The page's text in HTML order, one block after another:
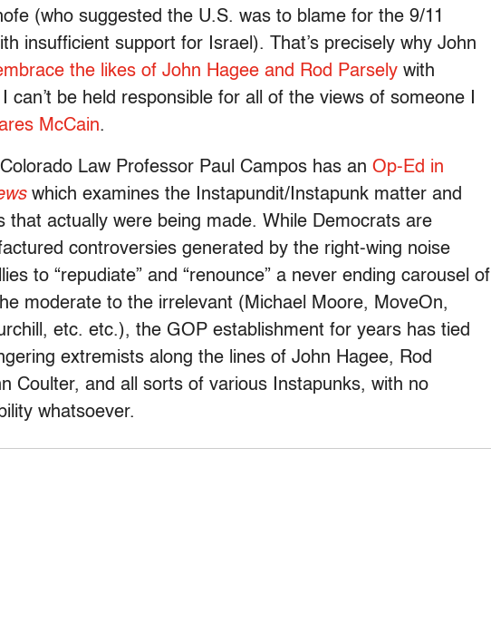
(who suggested the U.S. was to blame for the 9/11
insufficient support for Israel). That’s precisely why John
the likes of John Hagee and Rod Parsely with
can’t be held responsible for all of the views of someone I
McCain.
Law Professor Paul Campos has an Op-Ed in
which examines the Instapundit/Instapunk matter and
that actually were being made. While Democrats are
controversies generated by the right-wing noise
to “repudiate” and “renounce” a never ending carousel of
moderate to the irrelevant (Michael Moore, MoveOn,
etc. etc.), the GOP establishment for years has tied
extremists along the lines of John Hagee, Rod
Coulter, and all sorts of various Instapunks, with no
whatsoever.